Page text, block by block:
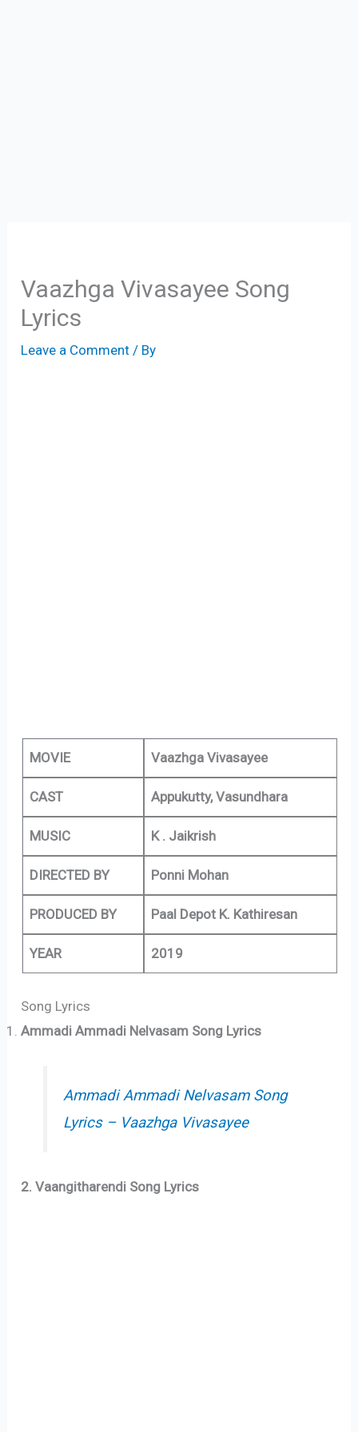
Vaazhga Vivasayee Song
Lyrics
Leave a Comment / By
MOVIE Vaazhga Vivasayee
CAST Appukutty, Vasundhara
MUSIC K . Jaikrish
DIRECTED BY Ponni Mohan
PRODUCED BY Paal Depot K. Kathiresan
YEAR 2019
Song Lyrics
Ammadi Ammadi Nelvasam Song Lyrics
Ammadi Ammadi Nelvasam Song
Lyrics – Vaazhga Vivasayee
2. Vaangitharendi Song Lyrics